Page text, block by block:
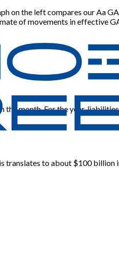
on the left compares our Aa
of movements in effective
month. For the year,
translates to about $100